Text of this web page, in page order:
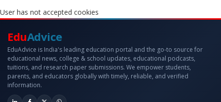
User has not accepted cookies
EduAdvice
EduAdvice is India's leading education portal and the go-to source for
educational news, college & school updates, educational podcasts,
tuitions, and research paper submissions. We empower students,
parents, and educators globally with timely, reliable, and verified
information.